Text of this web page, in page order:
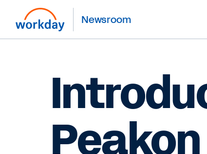
Newsroom